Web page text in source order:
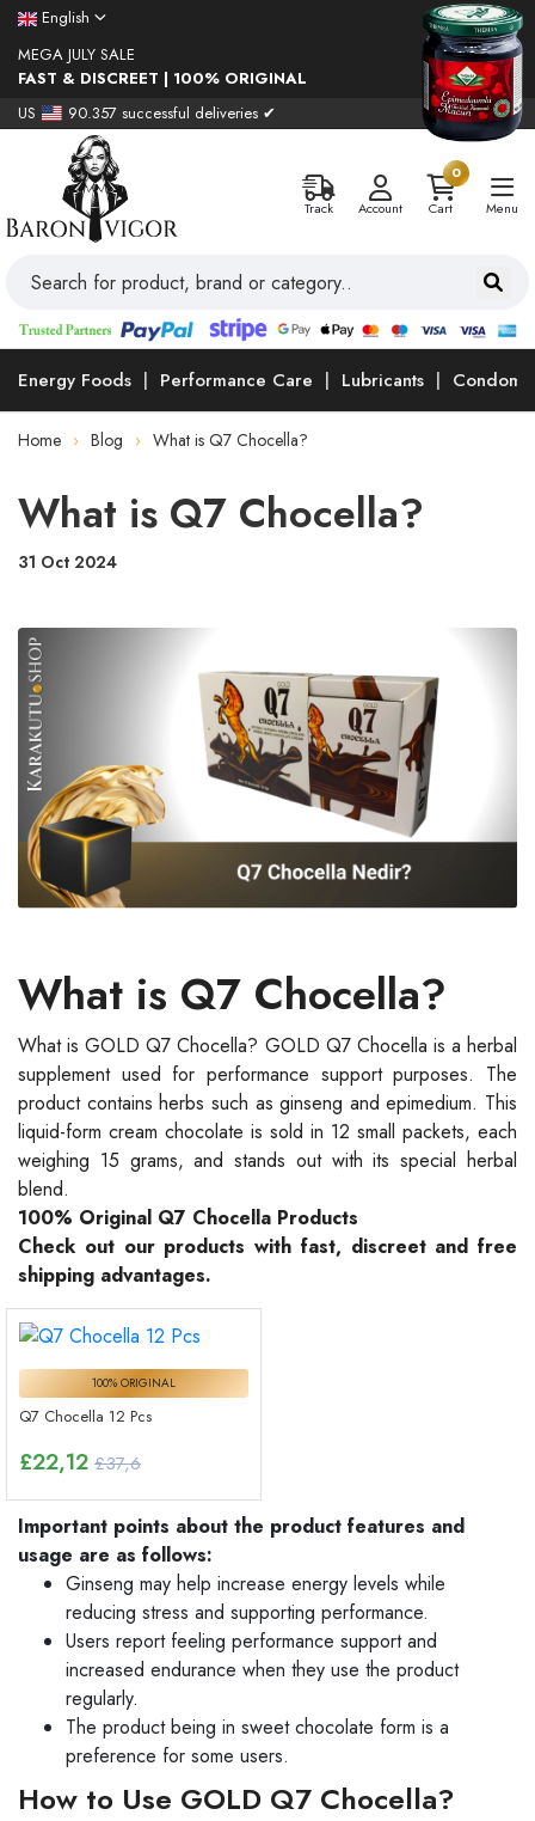
English
MEGA JULY SALE
FAST & DISCREET | 100% ORIGINAL
US
90.357 successful deliveries ✔
Track Account
0
Cart
Menu
Energy Foods Performance Care Lubricants Condoms
Home Blog What is Q7 Chocella?
What is Q7 Chocella?
31 Oct 2024
What is Q7 Chocella?
What is GOLD Q7 Chocella? GOLD Q7 Chocella is a herbal
supplement used for performance support purposes. The
product contains herbs such as ginseng and epimedium. This
liquid-form cream chocolate is sold in 12 small packets, each
weighing 15 grams, and stands out with its special herbal
blend.
100% Original Q7 Chocella Products
Check out our products with fast, discreet and free
shipping advantages.
100% ORIGINAL
Q7 Chocella 12 Pcs
£22,12 £37,6
Important points about the product features and
usage are as follows:
Ginseng may help increase energy levels while
reducing stress and supporting performance.
Users report feeling performance support and
increased endurance when they use the product
regularly.
The product being in sweet chocolate form is a
preference for some users.
How to Use GOLD Q7 Chocella?